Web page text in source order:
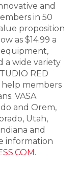
and
in 50
proposition
as $14.99 a
a wide variety
RED
help members
VASA
and Orem,
Utah,
and
information
.